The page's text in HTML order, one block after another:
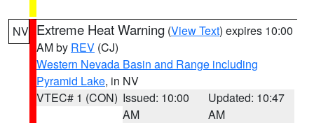
NV Extreme Heat Warning (View Text) expires 10:00
AM by REV (CJ)
Western Nevada Basin and Range including
Pyramid Lake, in NV
VTEC# 1 (CON) Issued: 10:00
AM
Updated: 10:47
AM